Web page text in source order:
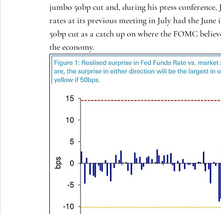
jumbo 50bp cut and, during his press
rates at its previous meeting in July had the
50bp cut as a catch up on where the FOMC
the economy.